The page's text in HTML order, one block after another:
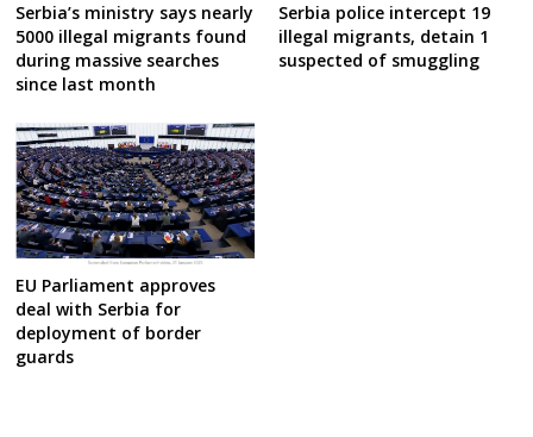
Serbia’s ministry says nearly
5000 illegal migrants found
during massive searches
since last month
Serbia police intercept 19
illegal migrants, detain 1
suspected of smuggling
EU Parliament approves
deal with Serbia for
deployment of border
guards